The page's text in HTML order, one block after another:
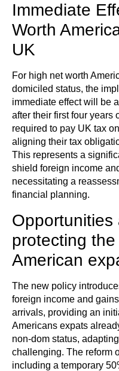
Immediate
Worth
UK
For high net worth
domiciled status, the
immediate effect will be
after their first four years
required to pay UK tax
aligning their tax
This represents a
shield foreign income
necessitating a
financial planning.
Opportunities
protecting
American
The new policy
foreign income and
arrivals, providing an
Americans expats
non-dom status,
challenging. The reform
including a temporary